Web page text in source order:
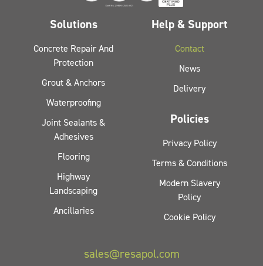
Solutions
Concrete Repair And
Protection
Grout & Anchors
Waterproofing
Joint Sealants &
Adhesives
Flooring
Highway
Landscaping
Ancillaries
Help & Support
Contact
News
Delivery
Policies
Privacy Policy
Terms & Conditions
Modern Slavery
Policy
Cookie Policy
sales@resapol.com